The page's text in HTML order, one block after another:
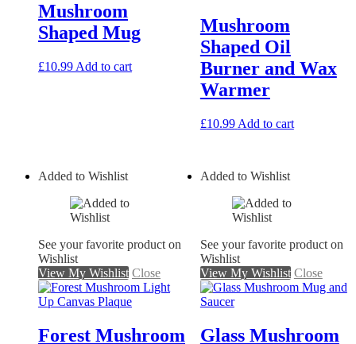
Mushroom
Shaped Mug
£10.99 Add to cart
Mushroom
Shaped Oil
Burner and Wax
Warmer
£10.99 Add to cart
Added to Wishlist
See your favorite product on
Wishlist
View My Wishlist Close
Forest Mushroom
Added to Wishlist
See your favorite product on
Wishlist
View My Wishlist Close
Glass Mushroom